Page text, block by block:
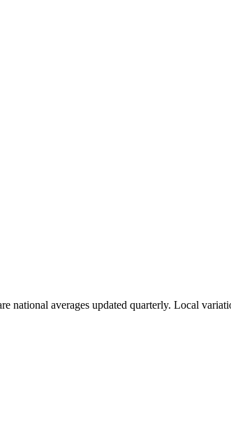
national averages updated quarterly. Local